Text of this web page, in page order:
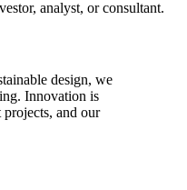
analyst, or consultant.
design, we
Innovation is
projects, and our